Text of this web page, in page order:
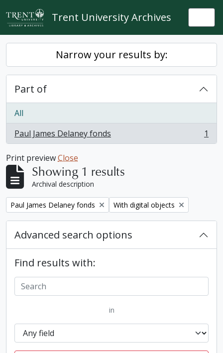
Skip to main content
Trent University Archives
Narrow your results by:
Part of
All
Paul James Delaney fonds
, 1 results 1
Print previewClose
Showing 1 results
Archival description
Remove filter:
Paul James Delaney fonds Remove filter:
With digital objects
Advanced search options
Find results with:
in